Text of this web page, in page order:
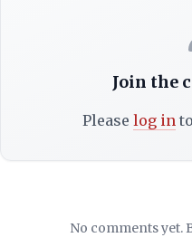
Join the
Please log in
No comments yet.